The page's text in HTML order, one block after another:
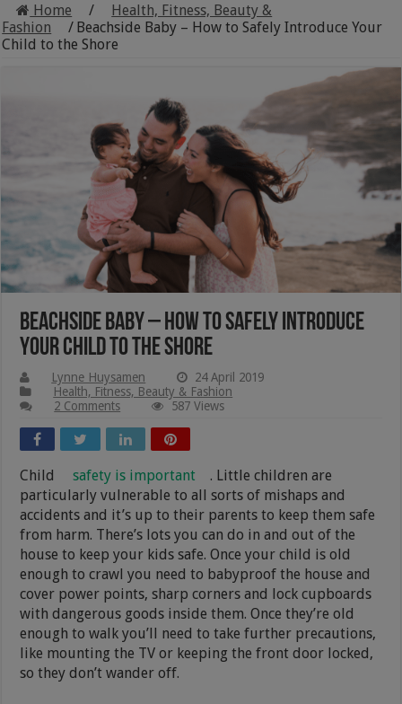
Home /
Health, Fitness, Beauty &
Fashion
/ Beachside Baby – How to Safely Introduce Your
Child to the Shore
Beachside Baby – How to Safely Introduce
Your Child to the Shore
Lynne Huysamen
24 April 2019
Health, Fitness, Beauty & Fashion
2 Comments
587 Views
Child safety is important
. Little children are
particularly vulnerable to all sorts of mishaps and
accidents and it’s up to their parents to keep them safe
from harm. There’s lots you can do in and out of the
house to keep your kids safe. Once your child is old
enough to crawl you need to babyproof the house and
cover power points, sharp corners and lock cupboards
with dangerous goods inside them. Once they’re old
enough to walk you’ll need to take further precautions,
like mounting the TV or keeping the front door locked,
so they don’t wander off.